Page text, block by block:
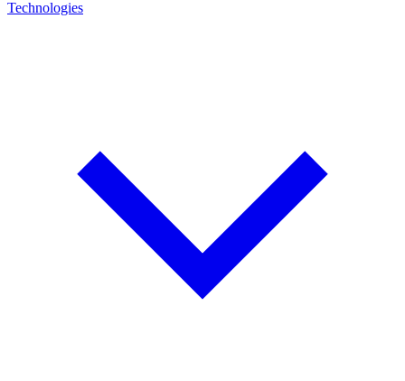
Technologies